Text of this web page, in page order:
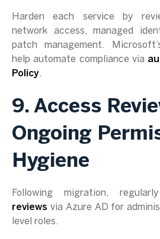
Harden each service by
network access, managed
patch management.
help automate compliance via
Policy.
9. Access
Ongoing
Hygiene
Following migration,
reviews via Azure AD for
level roles.